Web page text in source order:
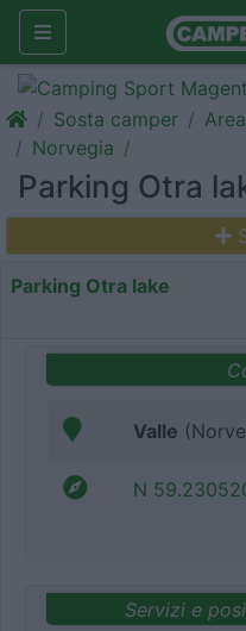
Sosta camper
Norvegia
Parking Otra
Parking Otra lake
Valle
N
Servizi e